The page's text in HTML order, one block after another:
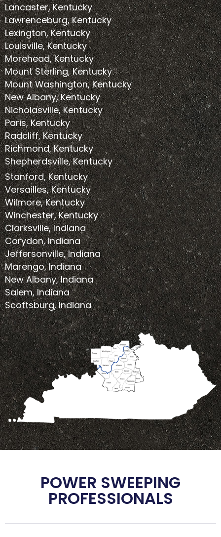
Lancaster, Kentucky
Lawrenceburg, Kentucky
Lexington, Kentucky
Louisville, Kentucky
Morehead, Kentucky
Mount Sterling, Kentucky
Mount Washington, Kentucky
New Albany, Kentucky
Nicholasville, Kentucky
Paris, Kentucky
Radcliff, Kentucky
Richmond, Kentucky
Shepherdsville, Kentucky
Stanford, Kentucky
Versailles, Kentucky
Wilmore, Kentucky
Winchester, Kentucky
Clarksville, Indiana
Corydon, Indiana
Jeffersonville, Indiana
Marengo, Indiana
New Albany, Indiana
Salem, Indiana
Scottsburg, Indiana
POWER SWEEPING
PROFESSIONALS